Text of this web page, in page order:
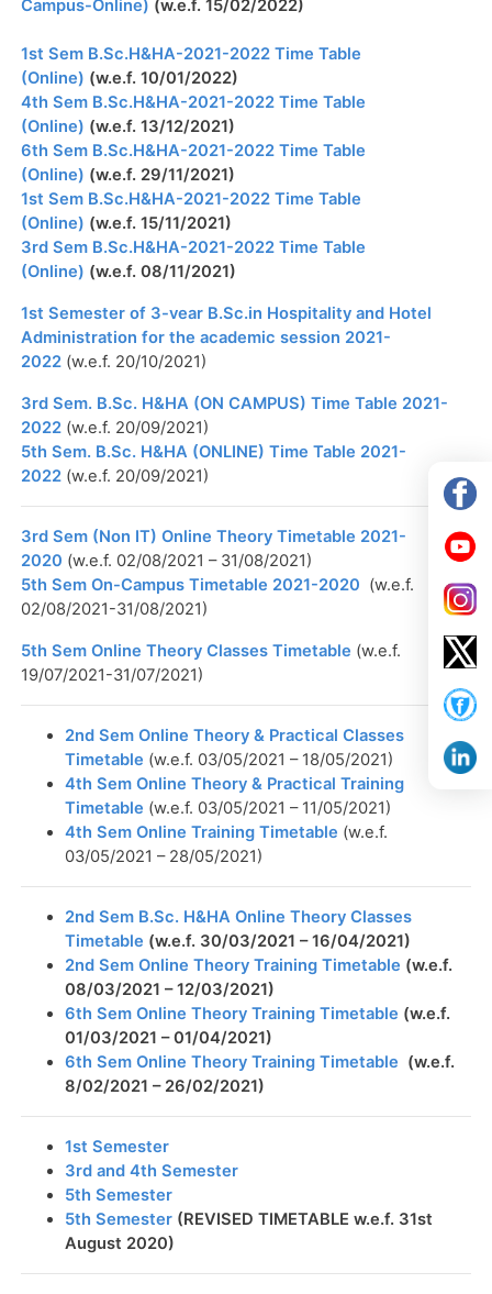
Campus-Online) (w.e.f. 15/02/2022)
1st Sem B.Sc.H&HA-2021-2022 Time Table
(Online) (w.e.f. 10/01/2022)
4th Sem B.Sc.H&HA-2021-2022 Time Table
(Online) (w.e.f. 13/12/2021)
6th Sem B.Sc.H&HA-2021-2022 Time Table
(Online) (w.e.f. 29/11/2021)
1st Sem B.Sc.H&HA-2021-2022 Time Table
(Online) (w.e.f. 15/11/2021)
3rd Sem B.Sc.H&HA-2021-2022 Time Table
(Online) (w.e.f. 08/11/2021)
1st Semester of 3-vear B.Sc.in Hospitality and Hotel
Administration for the academic session 2021-
2022 (w.e.f. 20/10/2021)
3rd Sem. B.Sc. H&HA (ON CAMPUS) Time Table 2021-
2022 (w.e.f. 20/09/2021)
5th Sem. B.Sc. H&HA (ONLINE) Time Table 2021-
2022 (w.e.f. 20/09/2021)
3rd Sem (Non IT) Online Theory Timetable 2021-
2020 (w.e.f. 02/08/2021 – 31/08/2021)
5th Sem On-Campus Timetable 2021-2020 (w.e.f.
02/08/2021-31/08/2021)
5th Sem Online Theory Classes Timetable (w.e.f.
19/07/2021-31/07/2021)
2nd Sem Online Theory & Practical Classes
Timetable (w.e.f. 03/05/2021 – 18/05/2021)
4th Sem Online Theory & Practical Training
Timetable (w.e.f. 03/05/2021 – 11/05/2021)
4th Sem Online Training Timetable (w.e.f.
03/05/2021 – 28/05/2021)
2nd Sem B.Sc. H&HA Online Theory Classes
Timetable (w.e.f. 30/03/2021 – 16/04/2021)
2nd Sem Online Theory Training Timetable (w.e.f.
08/03/2021 – 12/03/2021)
6th Sem Online Theory Training Timetable (w.e.f.
01/03/2021 – 01/04/2021)
6th Sem Online Theory Training Timetable (w.e.f.
8/02/2021 – 26/02/2021)
1st Semester
3rd and 4th Semester
5th Semester
5th Semester (REVISED TIMETABLE w.e.f. 31st
August 2020)